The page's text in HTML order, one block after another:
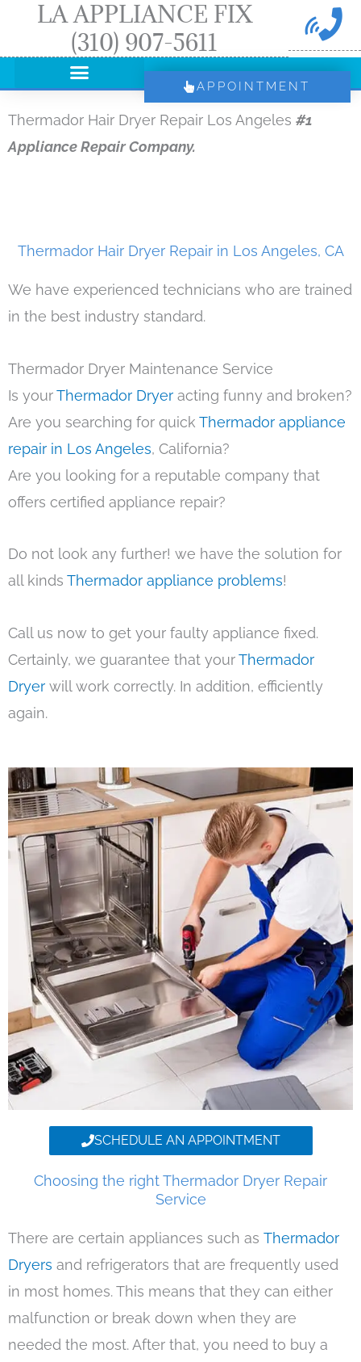
LA APPLIANCE FIX
(310) 907-5611
APPOINTMENT
Thermador Hair Dryer Repair Los Angeles #1
Appliance Repair Company.
Thermador Hair Dryer Repair in Los Angeles, CA
We have experienced technicians who are trained
in the best industry standard.
Thermador Dryer Maintenance Service
Is yourThermador Dryer acting funny and broken?
Are you searching for quick Thermador appliance
repair in Los Angeles, California?
Are you looking for a reputable company that
offers certified appliance repair?
Do not look any further! we have the solution for
all kinds Thermador appliance problems!
Call us now to get your faulty appliance fixed.
Certainly, we guarantee that yourThermador
Dryer will work correctly. In addition, efficiently
again.
SCHEDULE AN APPOINTMENT
Choosing the right Thermador Dryer Repair
Service
There are certain appliances such as Thermador
Dryers and refrigerators that are frequently used
in most homes. This means that they can either
malfunction or break down when they are
needed the most. After that, you need to buy a